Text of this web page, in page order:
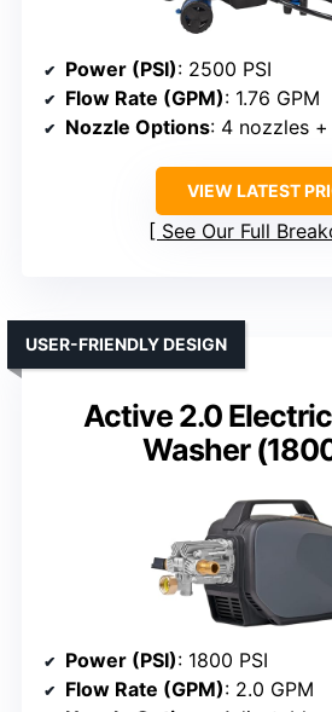
Power (PSI): 2500 PSI
Flow Rate (GPM): 1.76 GPM
Nozzle Options: 4 nozzles
VIEW LATEST
See Our Full
Active 2.0
Washer
USER-FRIENDLY DESIGN
Power (PSI): 1800 PSI
Flow Rate (GPM): 2.0 GPM